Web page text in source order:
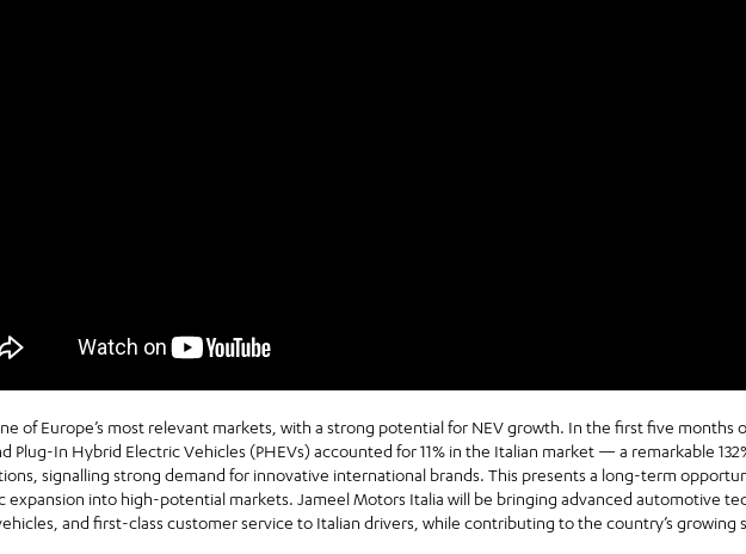
of Europe’s most relevant markets, with a strong potential for NEV growth. In the first five months
Plug-In Hybrid Electric Vehicles (PHEVs) accounted for 11% in the Italian market — a remarkable
signalling strong demand for innovative international brands. This presents a long-term
expansion into high-potential markets. Jameel Motors Italia will be bringing advanced automotive
and first-class customer service to Italian drivers, while contributing to the country’s growing